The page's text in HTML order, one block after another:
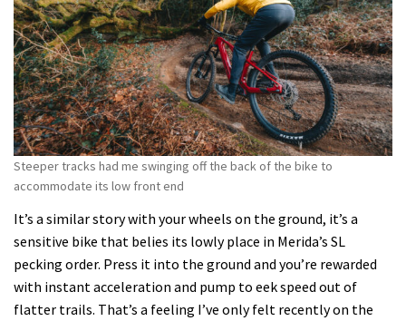
Steeper tracks had me swinging off the back of the bike to
accommodate its low front end
It’s a similar story with your wheels on the ground, it’s a
sensitive bike that belies its lowly place in Merida’s SL
pecking order. Press it into the ground and you’re rewarded
with instant acceleration and pump to eek speed out of
flatter trails. That’s a feeling I’ve only felt recently on the